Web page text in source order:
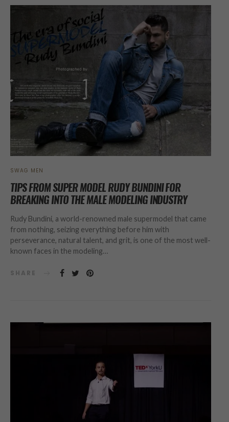
SWAG MEN
TIPS FROM SUPER MODEL RUDY BUNDINI FOR
BREAKING INTO THE MALE MODELING INDUSTRY
Rudy Bundini, a world-renowned male supermodel that came
from nothing, seizing everything before him with
perseverance, natural talent, and grit, is one of the most well-
known faces in the modeling…
SHARE